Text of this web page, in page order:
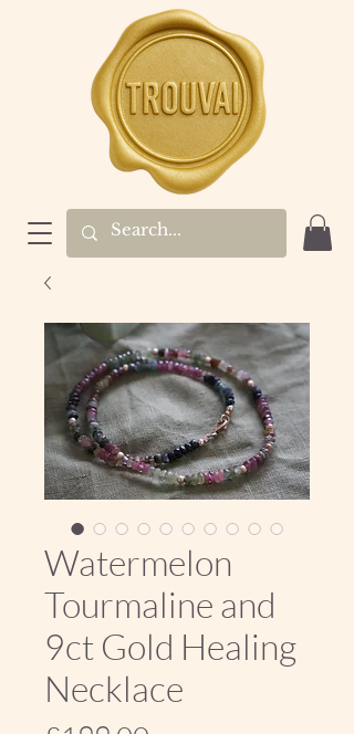
Watermelon
Tourmaline and
9ct Gold Healing
Necklace